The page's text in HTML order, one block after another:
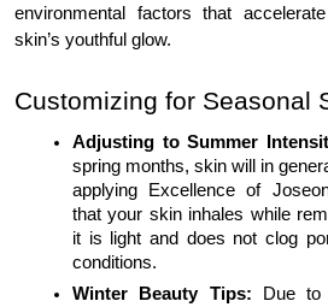
environmental factors that
skin’s youthful glow.
Customizing for Seasonal
Adjusting to Summer
spring months, skin will in
applying Excellence of
that your skin inhales while
it is light and does not clog
conditions.
Winter Beauty Tips:
Due to